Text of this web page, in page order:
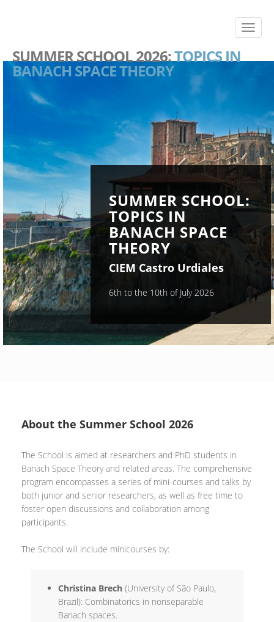
SUMMER SCHOOL 2026:TOPICS IN
BANACH SPACE THEORY
SUMMER SCHOOL:
TOPICS IN
BANACH SPACE
THEORY
CIEM Castro Urdiales
6th to the 10th of July 2026
About the Summer School 2026
The School is aimed at researchers and PhD students in
Banach Space Theory and related areas. The comprehensive
program encompasses a series of mini-courses and talks by
both junior and senior researchers, as well as free time to
foster open discussions and collaboration among
participants.
The School will include minicourses by:
Christina Brech (University of São Paulo,
Brazil): Combinatorics in nonseparable
Banach spaces.